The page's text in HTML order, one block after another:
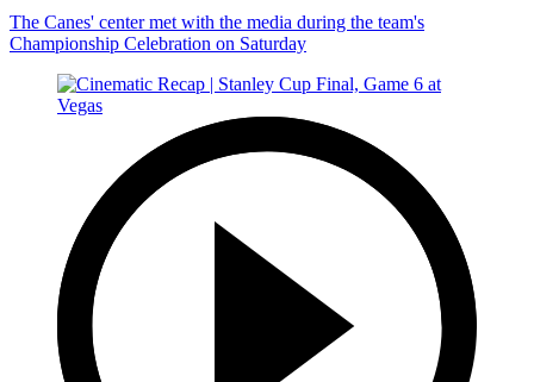
The Canes' center met with the media during the team's
Championship Celebration on Saturday